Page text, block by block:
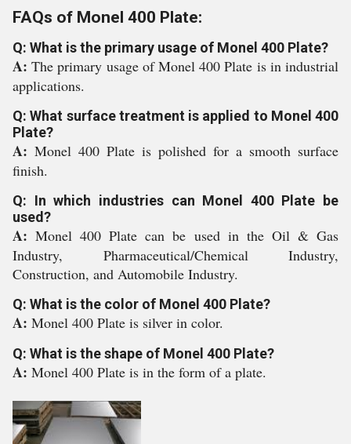
FAQs of Monel 400 Plate:
Q: What is the primary usage of Monel 400 Plate?
A:The primary usage of Monel 400 Plate is in industrial
applications.
Q: What surface treatment is applied to Monel 400
Plate?
A: Monel 400 Plate is polished for a smooth surface
finish.
Q: In which industries can Monel 400 Plate be
used?
A:Monel 400 Plate can be used in the Oil & Gas
Industry, Pharmaceutical/Chemical Industry,
Construction, and Automobile Industry.
Q: What is the color of Monel 400 Plate?
A: Monel 400 Plate is silver in color.
Q: What is the shape of Monel 400 Plate?
A: Monel 400 Plate is in the form of a plate.